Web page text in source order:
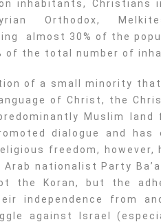
inhabitants, Christians
Orthodox,
almost 30% of the
of the total number of
of a small minority
of Christ, the
Muslim
dialogue and
freedom,
Arab nationalist Party
the Koran, but the
independence from
against Israel